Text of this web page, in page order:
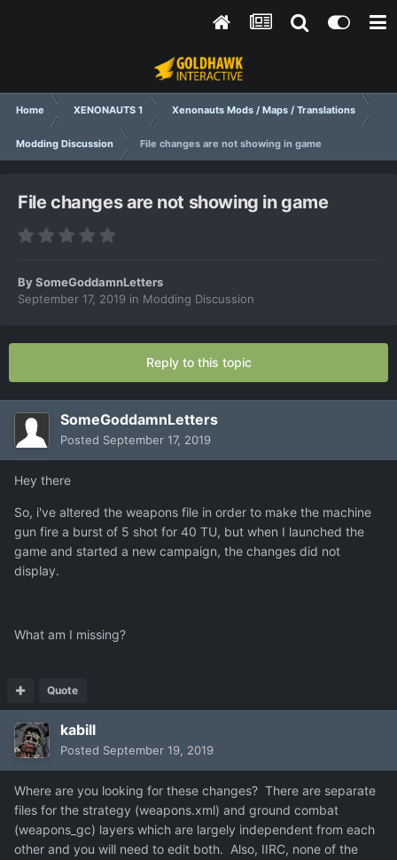
Home XENONAUTS 1 Xenonauts Mods / Maps / Translations
Modding Discussion File changes are not showing in game
File changes are not showing in game
BySomeGoddamnLetters
September 17, 2019 in Modding Discussion
Reply to this topic
SomeGoddamnLetters
Posted September 17, 2019
Hey there
So, i've altered the weapons file in order to make the machine
gun fire a burst of 5 shot for 40 TU, but when I launched the
game and started a new campaign, the changes did not
display.
What am I missing?
Quote
kabill
Posted September 19, 2019
Where are you looking for these changes? There are separate
files for the strategy (weapons.xml) and ground combat
(weapons_gc) layers which are largely independent from each
other and you will need to edit both. Also, IIRC, none of the